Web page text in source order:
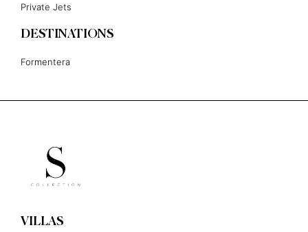
Private Jets
DESTINATIONS
Formentera
VILLAS